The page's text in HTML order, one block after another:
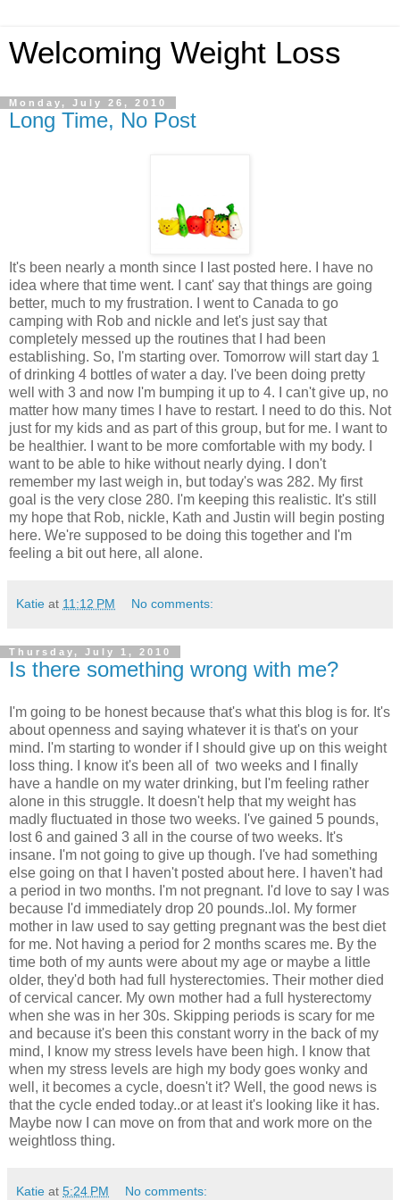
Welcoming Weight Loss
Monday, July 26, 2010
Long Time, No Post
It's been nearly a month since I last posted here. I have no
idea where that time went. I cant' say that things are going
better, much to my frustration. I went to Canada to go
camping with Rob and nickle and let's just say that
completely messed up the routines that I had been
establishing. So, I'm starting over. Tomorrow will start day 1
of drinking 4 bottles of water a day. I've been doing pretty
well with 3 and now I'm bumping it up to 4. I can't give up, no
matter how many times I have to restart. I need to do this. Not
just for my kids and as part of this group, but for me. I want to
be healthier. I want to be more comfortable with my body. I
want to be able to hike without nearly dying. I don't
remember my last weigh in, but today's was 282. My first
goal is the very close 280. I'm keeping this realistic. It's still
my hope that Rob, nickle, Kath and Justin will begin posting
here. We're supposed to be doing this together and I'm
feeling a bit out here, all alone.
Katie at 11:12 PM No comments:
Thursday, July 1, 2010
Is there something wrong with me?
I'm going to be honest because that's what this blog is for. It's
about openness and saying whatever it is that's on your
mind. I'm starting to wonder if I should give up on this weight
loss thing. I know it's been all of two weeks and I finally
have a handle on my water drinking, but I'm feeling rather
alone in this struggle. It doesn't help that my weight has
madly fluctuated in those two weeks. I've gained 5 pounds,
lost 6 and gained 3 all in the course of two weeks. It's
insane. I'm not going to give up though. I've had something
else going on that I haven't posted about here. I haven't had
a period in two months. I'm not pregnant. I'd love to say I was
because I'd immediately drop 20 pounds..lol. My former
mother in law used to say getting pregnant was the best diet
for me. Not having a period for 2 months scares me. By the
time both of my aunts were about my age or maybe a little
older, they'd both had full hysterectomies. Their mother died
of cervical cancer. My own mother had a full hysterectomy
when she was in her 30s. Skipping periods is scary for me
and because it's been this constant worry in the back of my
mind, I know my stress levels have been high. I know that
when my stress levels are high my body goes wonky and
well, it becomes a cycle, doesn't it? Well, the good news is
that the cycle ended today..or at least it's looking like it has.
Maybe now I can move on from that and work more on the
weightloss thing.
Katie at 5:24 PM No comments: